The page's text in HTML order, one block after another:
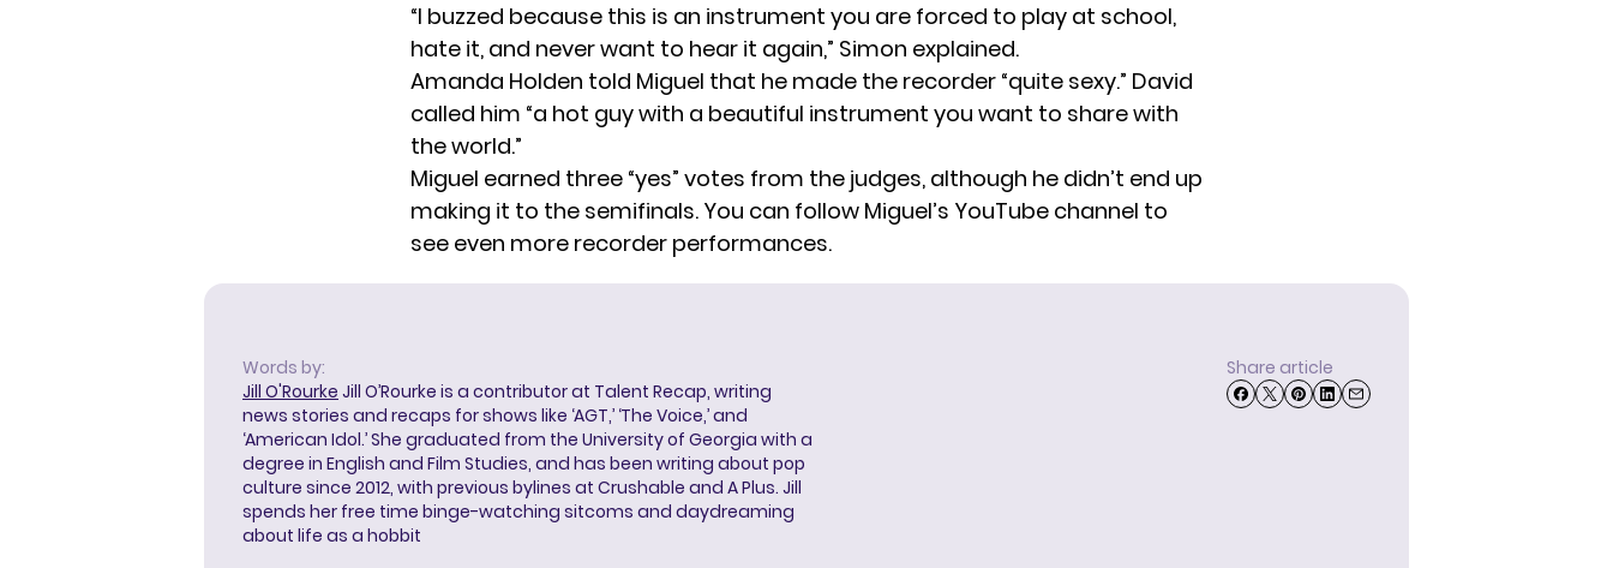
“I buzzed because this is an instrument you are forced to play at school,
hate it, and never want to hear it again,” Simon explained.
Amanda Holden told Miguel that he made the recorder “quite sexy.” David
called him “a hot guy with a beautiful instrument you want to share with
the world.”
Miguel earned three “yes” votes from the judges, although he didn’t end up
making it to the semifinals. You can follow Miguel’s YouTube channel to
see even more recorder performances.
Words by:
Jill O'Rourke Jill O’Rourke is a contributor at Talent Recap, writing
news stories and recaps for shows like ‘AGT,’ ‘The Voice,’ and
‘American Idol.’ She graduated from the University of Georgia with a
degree in English and Film Studies, and has been writing about pop
culture since 2012, with previous bylines at Crushable and A Plus. Jill
spends her free time binge-watching sitcoms and daydreaming
about life as a hobbit
Share article